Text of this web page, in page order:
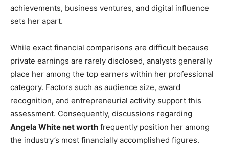
achievements, business ventures, and digital influence
sets her apart.
While exact financial comparisons are difficult because
private earnings are rarely disclosed, analysts generally
place her among the top earners within her professional
category. Factors such as audience size, award
recognition, and entrepreneurial activity support this
assessment. Consequently, discussions regarding
Angela White net worth frequently position her among
the industry’s most financially accomplished figures.